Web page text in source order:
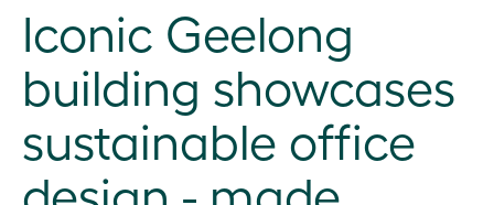
Iconic Geelong
building showcases
sustainable office
design - made